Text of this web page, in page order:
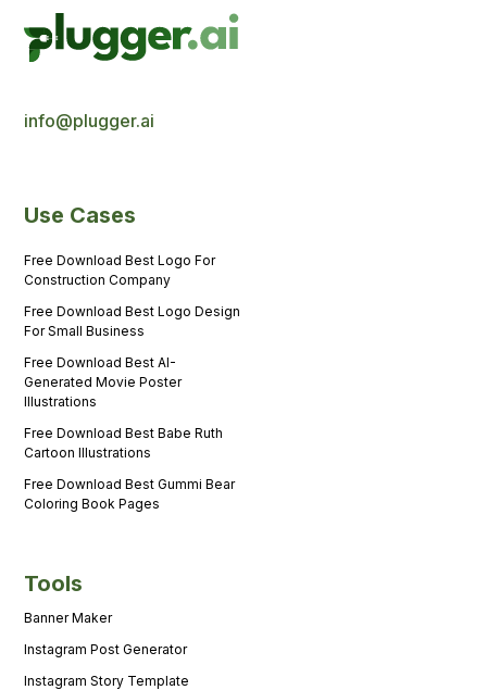
info@plugger.ai
Use Cases
Free Download Best Logo For
Construction Company
Free Download Best Logo Design
For Small Business
Free Download Best AI-
Generated Movie Poster
Illustrations
Free Download Best Babe Ruth
Cartoon Illustrations
Free Download Best Gummi Bear
Coloring Book Pages
Tools
Banner Maker
Instagram Post Generator
Instagram Story Template